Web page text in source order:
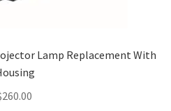
Lamp Replacement With
260.00